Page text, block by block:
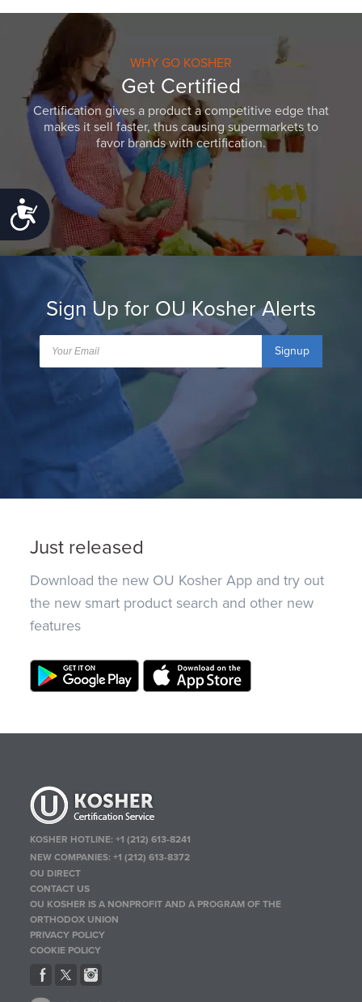
Accessibility
WHY GO KOSHER
Get Certified
Certification gives a product a competitive edge that
makes it sell faster, thus causing supermarkets to
favor brands with certification.
Sign Up for OU Kosher Alerts
Signup
Just released
Download the new OU Kosher App and try out
the new smart product search and other new
features
KOSHER HOTLINE:+1 (212) 613-8241
NEW COMPANIES:+1 (212) 613-8372
OU DIRECT
CONTACT US
OU KOSHER IS A NONPROFIT AND A PROGRAM OF THE
ORTHODOX UNION
PRIVACY POLICY
COOKIE POLICY